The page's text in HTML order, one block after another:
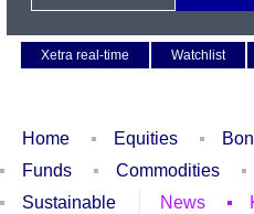
Xetra real-time
Watchlist
Home Equities
Funds
Commodities
Sustainable
News